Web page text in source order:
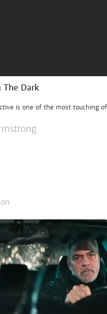
The Dark
is one of the most touching